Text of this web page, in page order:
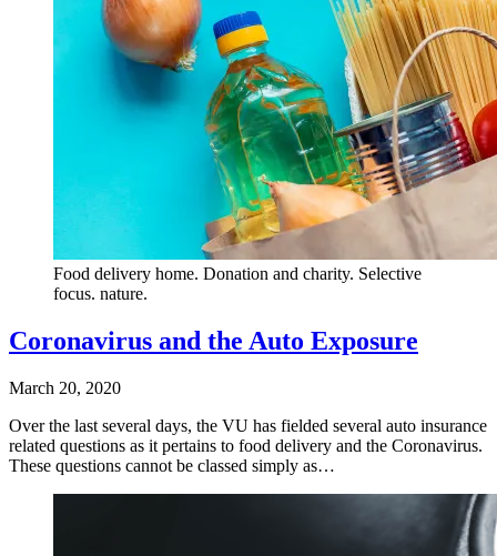
Food delivery home. Donation and charity. Selective
focus. nature.
Coronavirus and the Auto Exposure
March 20, 2020
Over the last several days, the VU has fielded several auto insurance
related questions as it pertains to food delivery and the Coronavirus.
These questions cannot be classed simply as…